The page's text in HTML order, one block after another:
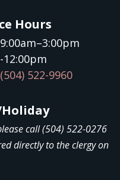
Hours
12:00pm
(504) 522-9960
call (504) 522-0276
directly to the clergy on